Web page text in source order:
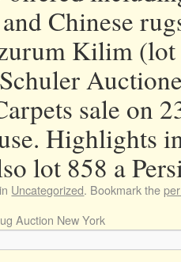
Chinese
Kilim
sale on
Highlights
lot 858 a
Uncategorized. Bookmark the
Auction New York